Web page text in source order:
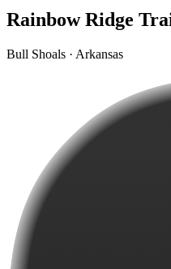
Rainbow Ridge
Bull Shoals · Arkansas